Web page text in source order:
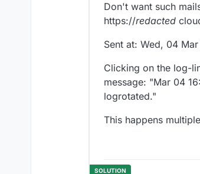
Don't want such
https://redacted
Sent at: Wed, 04
Clicking on the log-
message: "Mar 04
logrotated."
This happens